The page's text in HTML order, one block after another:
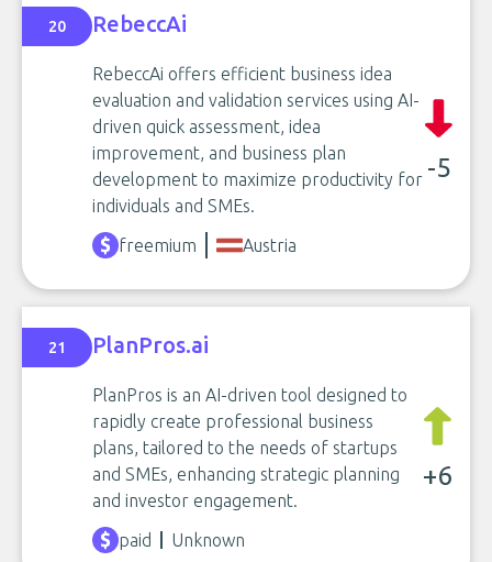
20 RebeccAi
RebeccAi offers efficient business idea
evaluation and validation services using AI-
driven quick assessment, idea
improvement, and business plan
development to maximize productivity for
individuals and SMEs.
-5
freemium Austria
21 PlanPros.ai
PlanPros is an AI-driven tool designed to
rapidly create professional business
plans, tailored to the needs of startups
and SMEs, enhancing strategic planning
and investor engagement.
+6
paid Unknown